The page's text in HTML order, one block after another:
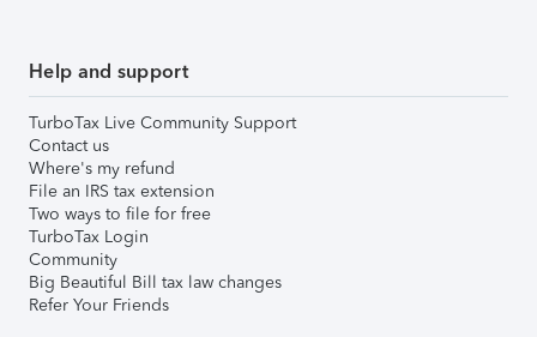
Help and support
TurboTax Live Community Support
Contact us
Where's my refund
File an IRS tax extension
Two ways to file for free
TurboTax Login
Community
Big Beautiful Bill tax law changes
Refer Your Friends